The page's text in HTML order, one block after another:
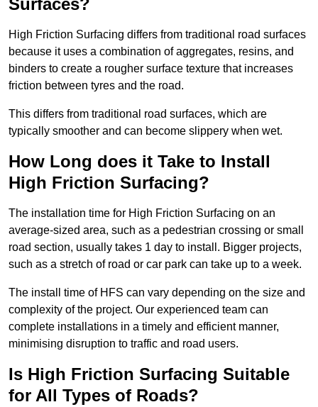
Surfaces?
High Friction Surfacing differs from traditional road surfaces
because it uses a combination of aggregates, resins, and
binders to create a rougher surface texture that increases
friction between tyres and the road.
This differs from traditional road surfaces, which are
typically smoother and can become slippery when wet.
How Long does it Take to Install
High Friction Surfacing?
The installation time for High Friction Surfacing on an
average-sized area, such as a pedestrian crossing or small
road section, usually takes 1 day to install. Bigger projects,
such as a stretch of road or car park can take up to a week.
The install time of HFS can vary depending on the size and
complexity of the project. Our experienced team can
complete installations in a timely and efficient manner,
minimising disruption to traffic and road users.
Is High Friction Surfacing Suitable
for All Types of Roads?